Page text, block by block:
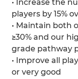
• Increase the
players by 15%
• Maintain both
≥30% and our
grade pathway
• Improve all
or very good